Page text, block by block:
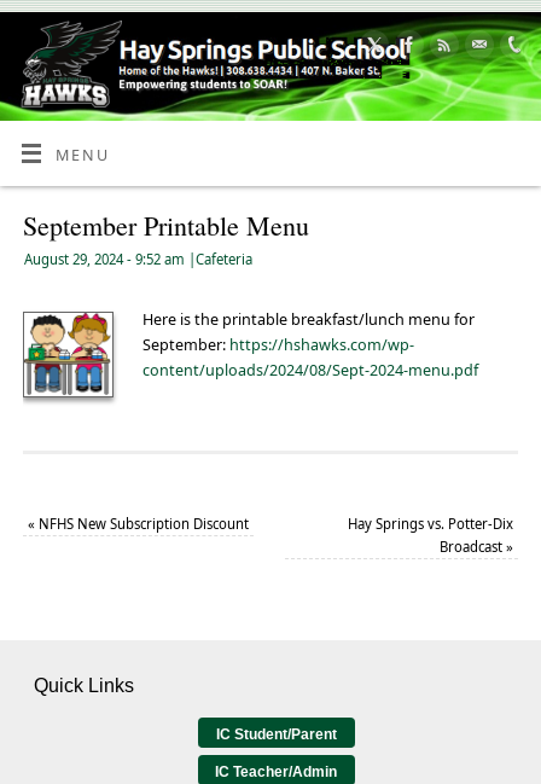
Skip
Content
MENU
September Printable Menu
August 29, 2024 - 9:52 am Cafeteria
Here is the printable breakfast/lunch menu for
September: https://hshawks.com/wp-
content/uploads/2024/08/Sept-2024-menu.pdf
« NFHS New Subscription Discount
Hay Springs vs. Potter-Dix
Broadcast»
Quick Links
IC Student/Parent
IC Teacher/Admin